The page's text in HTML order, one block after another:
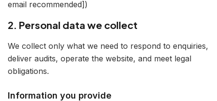
email recommended])
2. Personal data we collect
We collect only what we need to respond to enquiries,
deliver audits, operate the website, and meet legal
obligations.
Information you provide